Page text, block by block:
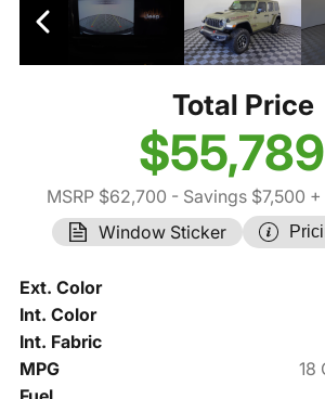
Total Price
$55,789
MSRP $62,700 - Savings $7,500 +
Window Sticker
Ext. Color
Int. Color
Int. Fabric
MPG
18